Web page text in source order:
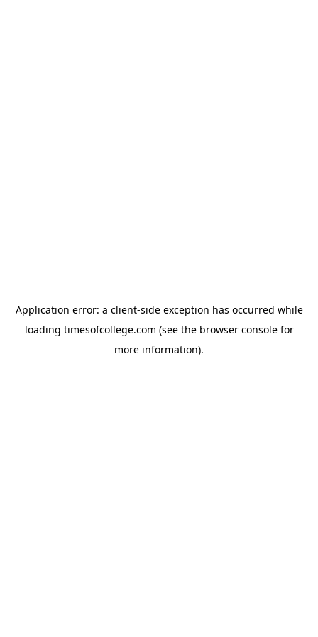
Application error: a client-side exception has occurred while
loading timesofcollege.com (see the browser consolefor
more information).